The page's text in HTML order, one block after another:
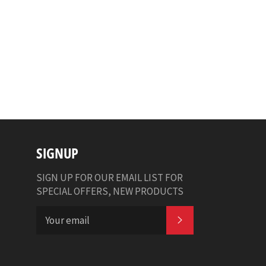
SIGNUP
SIGN UP FOR OUR EMAIL LIST FOR
SPECIAL OFFERS, NEW PRODUCTS